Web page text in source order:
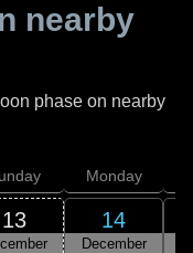
nearby
phase on nearby
13
Monday
14
December